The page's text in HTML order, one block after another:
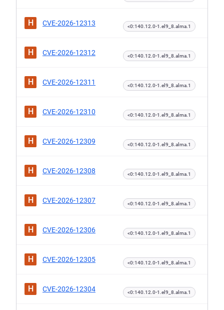
H CVE-2026-12313 <0:140.12.0-1.el9_8.alma.1
H CVE-2026-12312 <0:140.12.0-1.el9_8.alma.1
H CVE-2026-12311 <0:140.12.0-1.el9_8.alma.1
H CVE-2026-12310 <0:140.12.0-1.el9_8.alma.1
H CVE-2026-12309 <0:140.12.0-1.el9_8.alma.1
H CVE-2026-12308 <0:140.12.0-1.el9_8.alma.1
H CVE-2026-12307 <0:140.12.0-1.el9_8.alma.1
H CVE-2026-12306 <0:140.12.0-1.el9_8.alma.1
H CVE-2026-12305 <0:140.12.0-1.el9_8.alma.1
H CVE-2026-12304 <0:140.12.0-1.el9_8.alma.1